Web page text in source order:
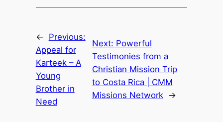
←
Previous:
Appeal for
Karteek – A
Young
Brother in
Need
Next: Powerful
Testimonies from a
Christian Mission Trip
to Costa Rica | CMM
Missions Network
→